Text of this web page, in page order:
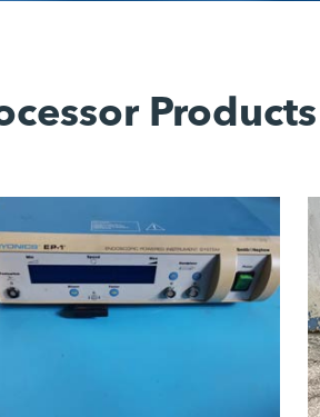
Products